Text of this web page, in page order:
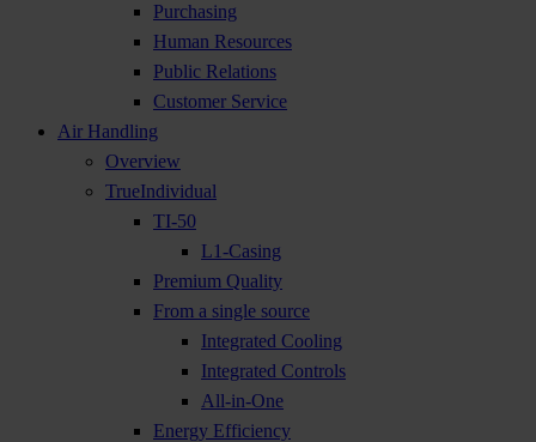
Purchasing
Human Resources
Public Relations
Customer Service
Air Handling
Overview
TrueIndividual
TI-50
L1-Casing
Premium Quality
From a single source
Integrated Cooling
Integrated Controls
All-in-One
Energy Efficiency